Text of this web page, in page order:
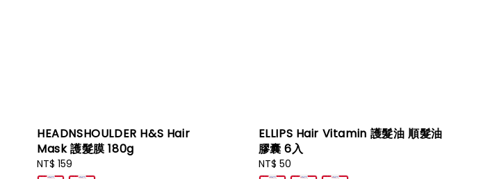
HEADNSHOULDER H&S Hair
Mask 護髮膜 180g
Regular
NT$ 159
ELLIPS Hair Vitamin 護髮油 順髮油
膠囊 6入
Regular
NT$ 50